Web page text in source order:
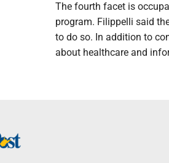
The fourth facet is
program. Filippelli said
to do so. In addition to
about healthcare and